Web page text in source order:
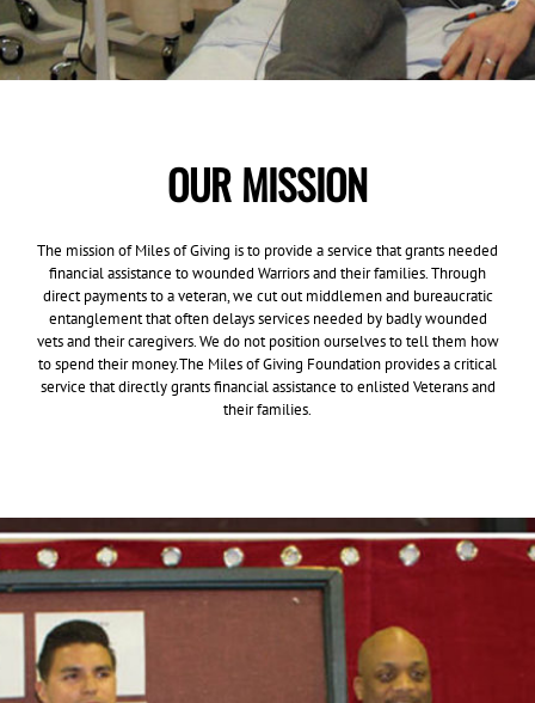
OUR MISSION
The mission of Miles of Giving is to provide a service that grants needed
financial assistance to wounded Warriors and their families. Through
direct payments to a veteran, we cut out middlemen and bureaucratic
entanglement that often delays services needed by badly wounded
vets and their caregivers. We do not position ourselves to tell them how
to spend their money.The Miles of Giving Foundation provides a critical
service that directly grants financial assistance to enlisted Veterans and
their families.